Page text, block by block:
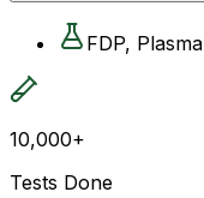
FDP, Plasma
10,000+
Tests Done